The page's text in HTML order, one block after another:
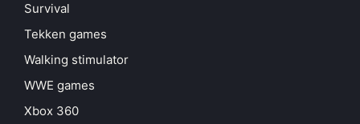
Survival
Tekken games
Walking stimulator
WWE games
Xbox 360